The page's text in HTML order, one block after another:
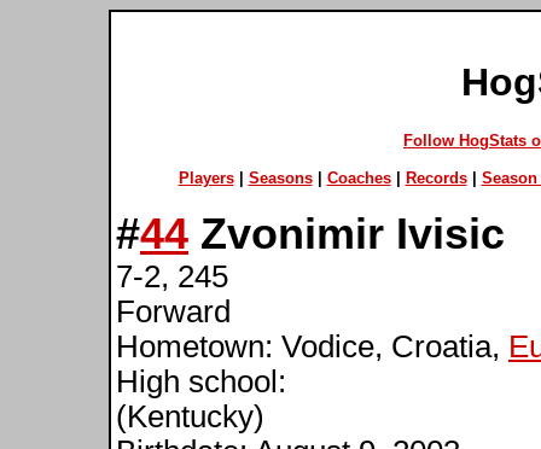
Follow HogStats
Players| Seasons| Coaches| Records| Season
#44 Zvonimir Ivisic
7-2, 245
Forward
Hometown: Vodice, Croatia,
High school:
(Kentucky)